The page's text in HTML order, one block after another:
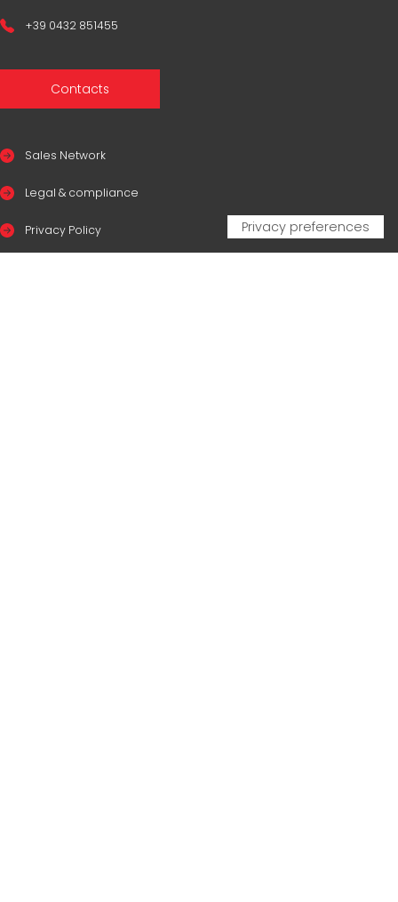
+39 0432 851455
Contacts
Sales Network
Legal & compliance
Privacy Policy